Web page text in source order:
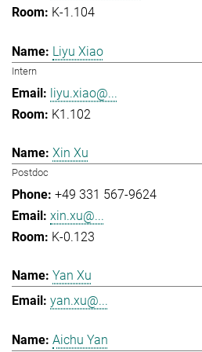
K-1.104
Liyu Xiao
Intern
liyu.xiao@...
K1.102
Xin Xu
Postdoc
+49 331 567-9624
xin.xu@...
K-0.123
Yan Xu
yan.xu@...
Aichu Yan